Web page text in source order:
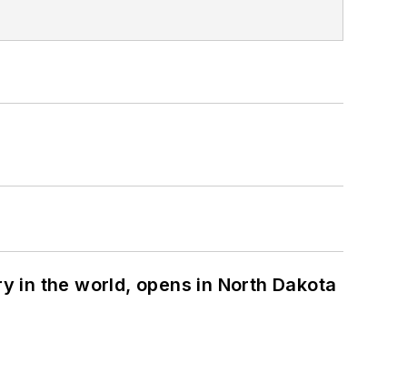
in the world, opens in North Dakota